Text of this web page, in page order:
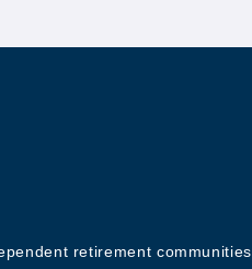
retirement communities